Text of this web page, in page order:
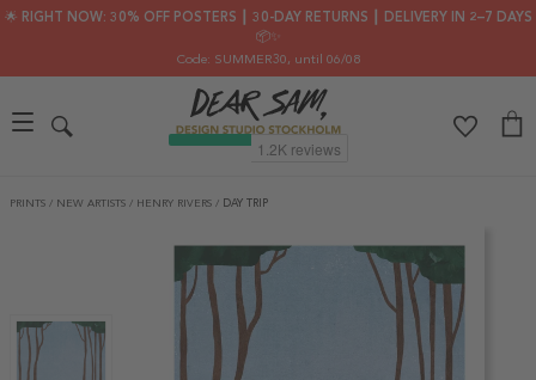
🌟 RIGHT NOW: 30% OFF POSTERS ┃ 30-DAY RETURNS ┃ DELIVERY IN 2–7 DAYS
📦✨
Code: SUMMER30, until 06/08
PRINTS / NEW ARTISTS / HENRY RIVERS / DAY TRIP